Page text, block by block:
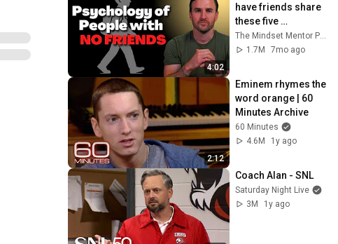
4:02
have friends share
these five
personality traits
The Mindset Mentor Podcast
1.7M
7mo ago
2:12
Eminem rhymes the
word orange | 60
Minutes Archive
60 Minutes
4.6M
1y ago
Coach Alan - SNL
Saturday Night Live
3M
1y ago